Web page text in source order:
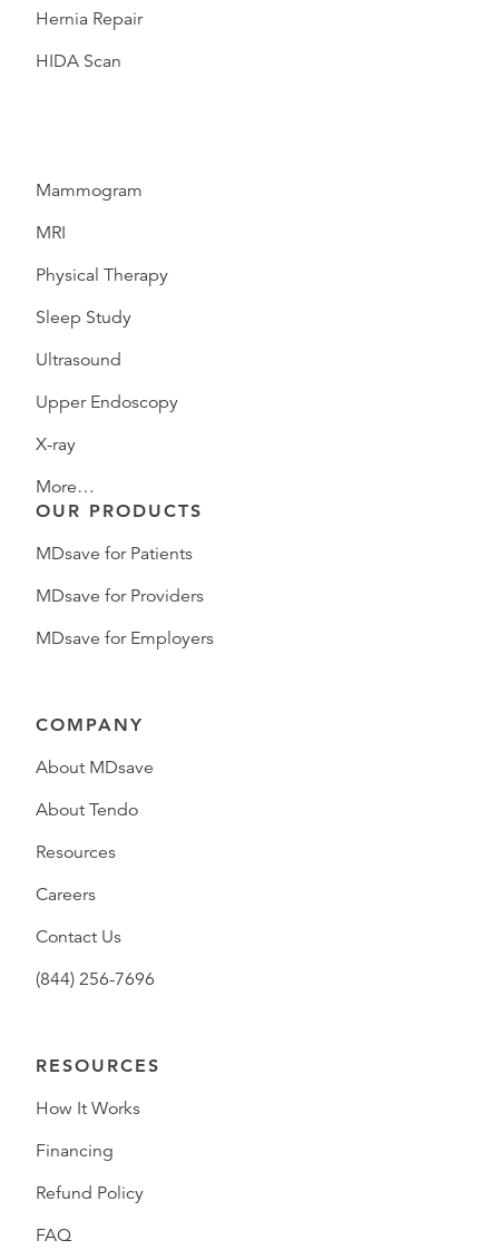
Hernia Repair
HIDA Scan
Mammogram
MRI
Physical Therapy
Sleep Study
Ultrasound
Upper Endoscopy
X-ray
More…
OUR PRODUCTS
MDsave for Patients
MDsave for Providers
MDsave for Employers
COMPANY
About MDsave
About Tendo
Resources
Careers
Contact Us
(844) 256-7696
RESOURCES
How It Works
Financing
Refund Policy
FAQ